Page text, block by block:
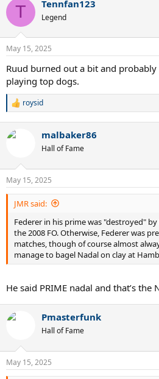
c
i
n
s
T Tennfan123
Legend
May 15, 2025
Ruud burned out a bit and probably
playing top dogs.
R
c
n
s
:
roysid
malbaker86
Hall of Fame
May 15, 2025
JMR said:
Federer in his prime was "destroyed"
the 2008 FO. Otherwise, Federer was
matches, though of course almost
manage to bagel Nadal on clay at
He said PRIME nadal and that’s the
Pmasterfunk
Hall of Fame
May 15, 2025